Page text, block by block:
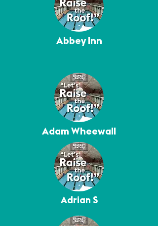
Abbey Inn
Adam Wheewall
Adrian S